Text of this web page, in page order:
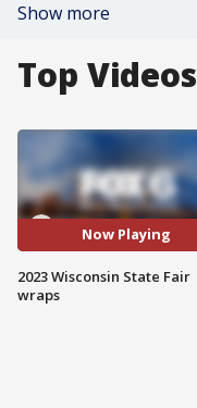
Show more
Top Videos
Now Playing
2023 Wisconsin State Fair
wraps